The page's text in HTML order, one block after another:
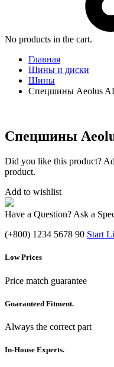
No products in the cart.
Главная
Шины и диски
Шины
Спецшины Aeolus
Спецшины
Did you like this product?
product.
Add to wishlist
Have a Question? Ask a
(+800) 1234 5678 90 Start
Low Prices
Price match guarantee
Guaranteed Fitment.
Always the correct part
In-House Experts.